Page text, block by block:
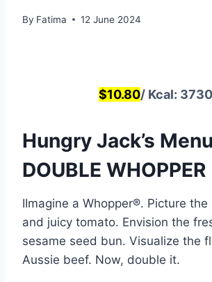
By Fatima 12 June 2024
$10.80/ Kcal: 3730
Hungry Jack’s
DOUBLE WHOPPER
IImagine a Whopper®. Picture
and juicy tomato. Envision the
sesame seed bun. Visualize the
Aussie beef. Now, double it.